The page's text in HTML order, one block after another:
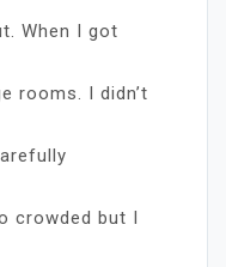
When I got
rooms. I didn’t
crowded but I